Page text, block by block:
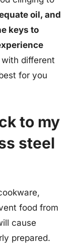
oil, and
keys to
with different
for you
to my
steel
food from
cause
prepared.